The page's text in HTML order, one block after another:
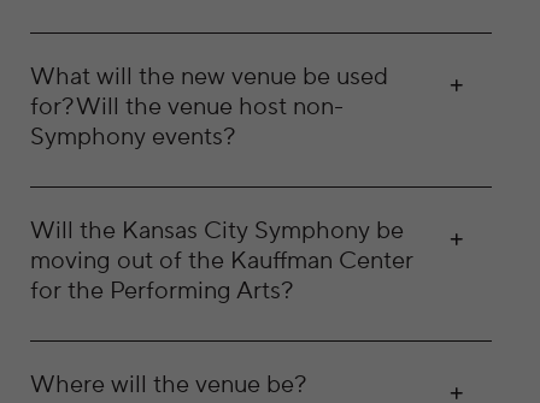
What will the new venue be used
for? Will the venue host non-
Symphony events?
Will the Kansas City Symphony be
moving out of the Kauffman Center
for the Performing Arts?
Where will the venue be?